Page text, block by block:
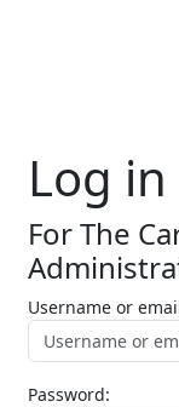
Log in
For The
Username or
Password: